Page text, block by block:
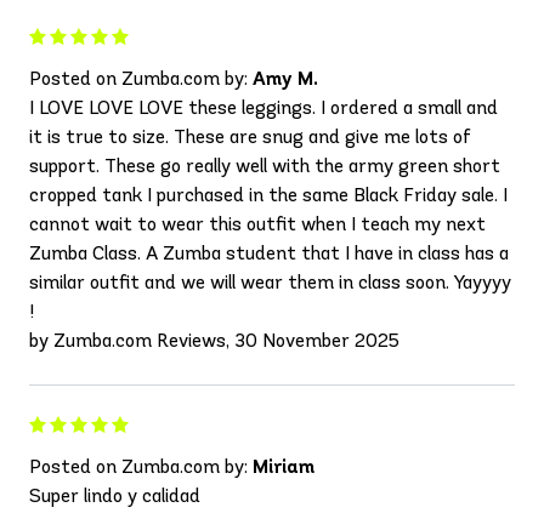
Posted on Zumba.com by: Amy M.
I LOVE LOVE LOVE these leggings. I ordered a small and
it is true to size. These are snug and give me lots of
support. These go really well with the army green short
cropped tank I purchased in the same Black Friday sale. I
cannot wait to wear this outfit when I teach my next
Zumba Class. A Zumba student that I have in class has a
similar outfit and we will wear them in class soon. Yayyyy
!
by Zumba.com Reviews, 30 November 2025
Posted on Zumba.com by: Miriam
Super lindo y calidad